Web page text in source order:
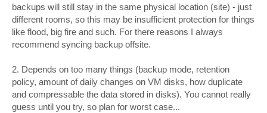
backups will still stay in the same physical location (site) - just
different rooms, so this may be insufficient protection for things
like flood, big fire and such. For there reasons I always
recommend syncing backup offsite.
2. Depends on too many things (backup mode, retention
policy, amount of daily changes on VM disks, how duplicate
and compressable the data stored in disks). You cannot really
guess until you try, so plan for worst case...